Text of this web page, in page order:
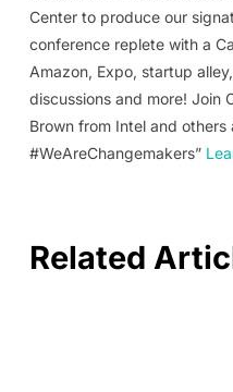
Center to produce our
conference replete with a
Amazon, Expo, startup
discussions and more! Join
Brown from Intel and
#WeAreChangemakers”
Related